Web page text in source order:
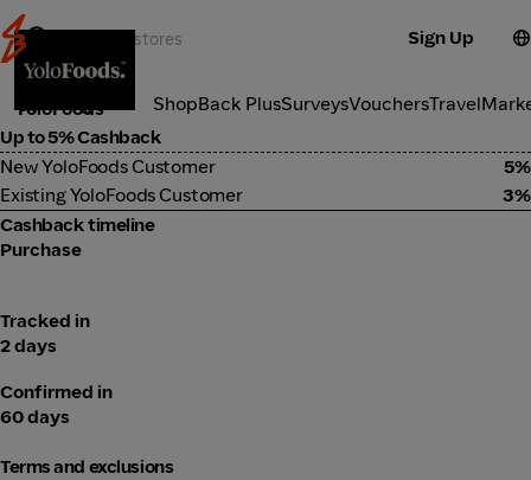
Sign Up
ShopBack PlusSurveysVouchersTravel
Food Delivery
YoloFoods
Up to 5% Cashback
New YoloFoods Customer
5%
Existing YoloFoods Customer
3%
Cashback timeline
Purchase
Tracked in
2 days
Confirmed in
60 days
Terms and exclusions